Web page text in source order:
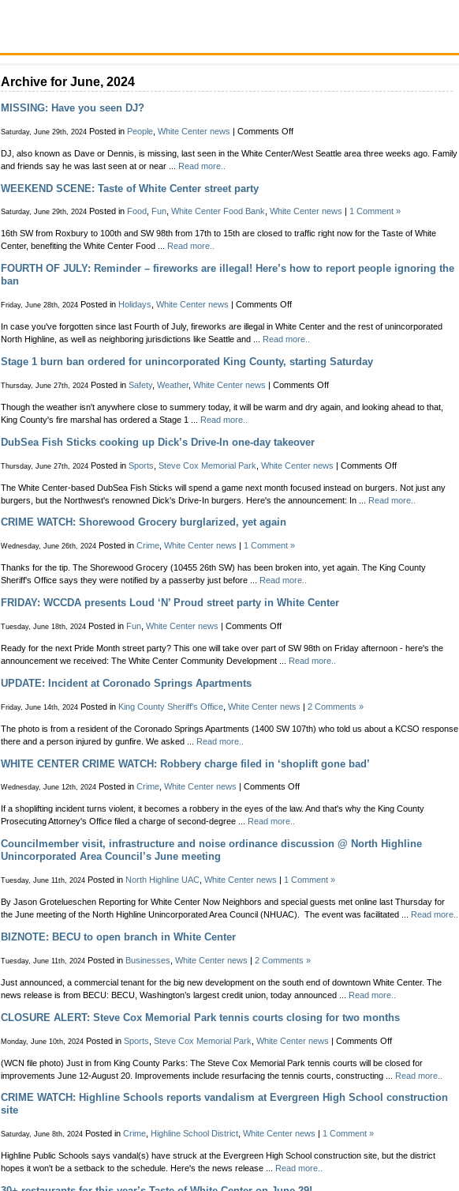
Archive for June, 2024
MISSING: Have you seen DJ?
Saturday, June 29th, 2024 Posted in People White Center news | Comments Offon
Have
DJ, also known as Dave or Dennis, is missing, last seen in the White Center/West Seattle area three weeks ago. Family
and friends say he was last seen at or near ... Read more..
WEEKEND SCENE: Taste of White Center street party
Saturday, June 29th, 2024 Posted in Food, Fun, White Center Food Bank, White Center news 1 Comment »
16th SW from Roxbury to 100th and SW 98th from 17th to 15th are closed to traffic right now for the Taste of White
Center, benefiting the White Center Food ... Read more..
FOURTH OF JULY: Reminder – fireworks are illegal! Here’s how to report people ignoring the
ban
Friday, June 28th, 2024 Posted in Holidays White Center news | Comments Offon
OF
JULY:
–
illegal!
to
people
the
ban
In case you've forgotten since last Fourth of July, fireworks are illegal in White Center and the rest of unincorporated
North Highline, as well as neighboring jurisdictions like Seattle and ... Read more..
Stage 1 burn ban ordered for unincorporated King County, starting Saturday
Thursday, June 27th, 2024 Posted in Safety, Weather, White Center news | Comments Offon
1
unincorporated
King
County,
Though the weather isn't anywhere close to summery today, it will be warm and dry again, and looking ahead to that,
King County's fire marshal has ordered a Stage 1 ... Read more..
DubSea Fish Sticks cooking up Dick’s Drive-In one-day takeover
Thursday, June 27th, 2024 Posted in Sports Steve Cox Memorial Park White Center news | Comments Offon
Fish
Sticks
In
The White Center-based DubSea Fish Sticks will spend a game next month focused instead on burgers. Not just any
burgers, but the Northwest's renowned Dick's Drive-In burgers. Here's the announcement: In ... Read more..
CRIME WATCH: Shorewood Grocery burglarized, yet again
Wednesday, June 26th, 2024 Posted in Crime White Center news 1 Comment »
Thanks for the tip. The Shorewood Grocery (10455 26th SW) has been broken into, yet again. The King County
Sheriff's Office says they were notified by a passerby just before ...
Read more..
FRIDAY: WCCDA presents Loud ‘N’ Proud street party in White Center
Tuesday, June 18th, 2024 Posted in Fun White Center news | Comments Offon
WCCDA
presents
party
Center
Ready for the next Pride Month street party? This one will take over part of SW 98th on Friday afternoon - here's the
announcement we received: The White Center Community Development ... Read more..
UPDATE: Incident at Coronado Springs Apartments
Friday, June 14th, 2024 Posted in King County Sheriff's Office White Center news | 2 Comments »
The photo is from a resident of the Coronado Springs Apartments (1400 SW 107th) who told us about a KCSO response
there and a person injured by gunfire. We asked ... Read more..
WHITE CENTER CRIME WATCH: Robbery charge filed in ‘shoplift gone bad’
Wednesday, June 12th, 2024 Posted in Crime, White Center news Comments Offon
CENTER
Robbery
‘shoplift
gone
If a shoplifting incident turns violent, it becomes a robbery in the eyes of the law. And that's why the King County
Prosecuting Attorney's Office filed a charge of second-degree ... Read more..
Councilmember visit, infrastructure and noise ordinance discussion @ North Highline
Unincorporated Area Council’s June meeting
Tuesday, June 11th, 2024 Posted in North Highline UAC White Center news | 1 Comment »
By Jason Grotelueschen Reporting for White Center Now Neighbors and special guests met online last Thursday for
the June meeting of the North Highline Unincorporated Area Council (NHUAC). The event was facilitated ... Read more..
BIZNOTE: BECU to open branch in White Center
Tuesday, June 11th, 2024 Posted in Businesses White Center news | 2 Comments »
Just announced, a commercial tenant for the big new development on the south end of downtown White Center. The
news release is from BECU: BECU, Washington’s largest credit union, today announced ... Read more..
CLOSURE ALERT: Steve Cox Memorial Park tennis courts closing for two months
Monday, June 10th, 2024 Posted in Sports Steve Cox Memorial Park White Center news | Comments Offon
ALERT:
Steve
Memorial
closing
(WCN file photo) Just in from King County Parks: The Steve Cox Memorial Park tennis courts will be closed for
improvements June 12-August 20. Improvements include resurfacing the tennis courts, constructing ... Read more..
CRIME WATCH: Highline Schools reports vandalism at Evergreen High School construction
site
Saturday, June 8th, 2024 Posted in Crime Highline School District White Center news 1 Comment »
Highline Public Schools says vandal(s) have struck at the Evergreen High School construction site, but the district
hopes it won't be a setback to the schedule. Here's the news release ...
Read more..